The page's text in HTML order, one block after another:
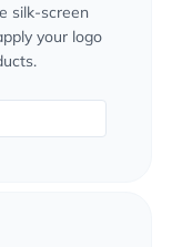
silk-screen
your logo